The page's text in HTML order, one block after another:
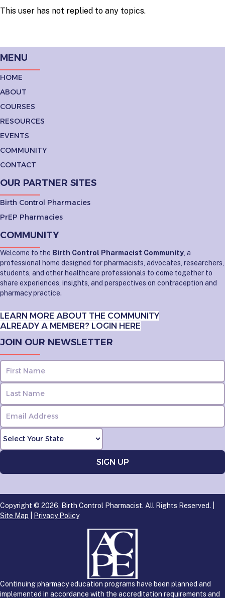
This user has not replied to any topics.
MENU
HOME
ABOUT
COURSES
RESOURCES
EVENTS
COMMUNITY
CONTACT
OUR PARTNER SITES
Birth Control Pharmacies
PrEP Pharmacies
COMMUNITY
Welcome to the Birth Control Pharmacist Community , a
professional home designed for pharmacists, advocates, researchers,
students, and other healthcare professionals to come together to
share experiences, insights, and perspectives on contraception and
pharmacy practice.
LEARN MORE ABOUT THE COMMUNITY
ALREADY A MEMBER? LOGIN HERE
JOIN OUR NEWSLETTER
Copyright © 2026, Birth Control Pharmacist. All Rights Reserved. |
Site Map
Privacy Policy
Continuing pharmacy education programs have been planned and
implemented in accordance with the accreditation requirements and